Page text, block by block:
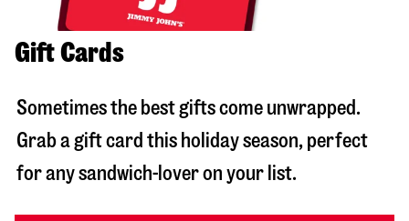
Gift Cards
Sometimes the best gifts come unwrapped.
Grab a gift card this holiday season, perfect
for any sandwich-lover on your list.